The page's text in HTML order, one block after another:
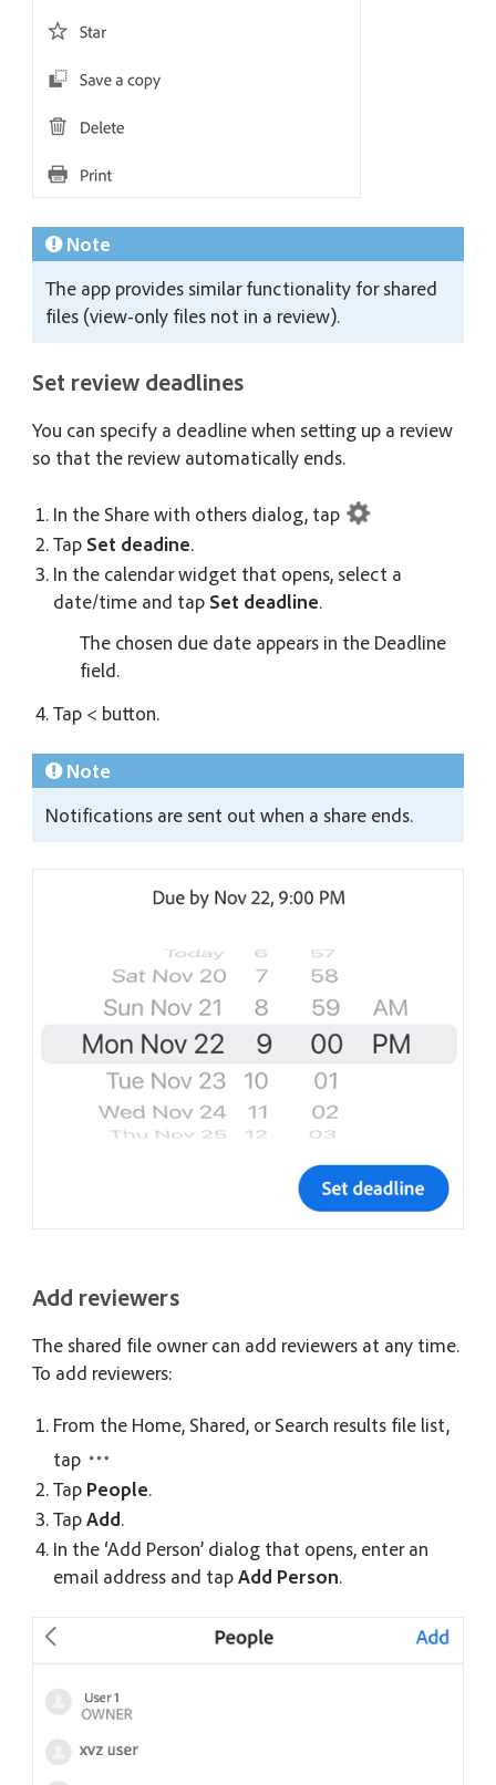
Note
The app provides similar functionality for shared
files (view-only files not in a review).
Set review deadlines
You can specify a deadline when setting up a review
so that the review automatically ends.
In the Share with others dialog, tap
Tap Set deadine.
In the calendar widget that opens, select a
date/time and tap Set deadline.
The chosen due date appears in the Deadline
field.
Tap < button.
Note
Notifications are sent out when a share ends.
Add reviewers
The shared file owner can add reviewers at any time.
To add reviewers:
From the Home, Shared, or Search results file list,
tap
Tap People.
TapAdd.
In the ‘Add Person’ dialog that opens, enter an
email address and tapAdd Person.